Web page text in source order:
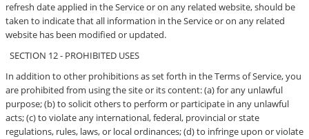
refresh date applied in the Service or on any related website, should be
taken to indicate that all information in the Service or on any related
website has been modified or updated.
SECTION 12 - PROHIBITED USES
In addition to other prohibitions as set forth in the Terms of Service, you
are prohibited from using the site or its content: (a) for any unlawful
purpose; (b) to solicit others to perform or participate in any unlawful
acts; (c) to violate any international, federal, provincial or state
regulations, rules, laws, or local ordinances; (d) to infringe upon or violate